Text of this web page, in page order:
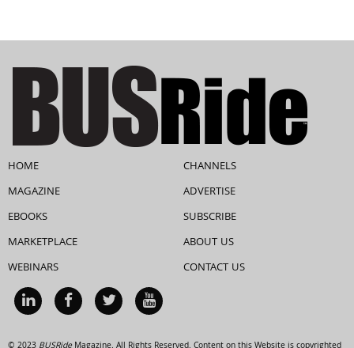
HOME
MAGAZINE
EBOOKS
MARKETPLACE
WEBINARS
CHANNELS
ADVERTISE
SUBSCRIBE
ABOUT US
CONTACT US